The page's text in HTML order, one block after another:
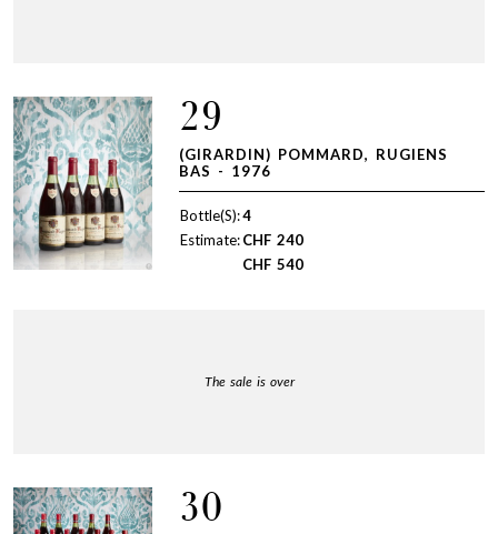
29
(GIRARDIN) POMMARD, RUGIENS
BAS - 1976
Bottle(S):4
Estimate:CHF 240
CHF 540
The sale is over
30